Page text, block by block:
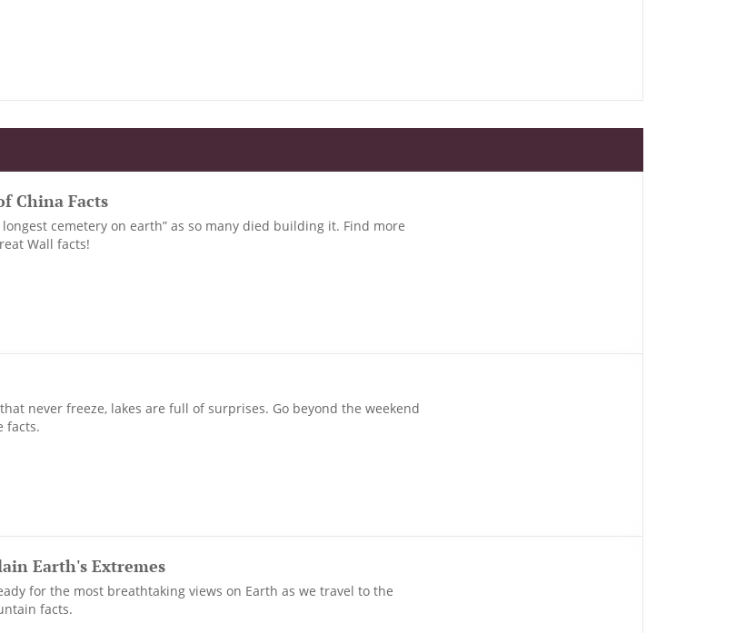
China Facts
cemetery on earth” as so many died building it. Find more
Wall facts!
never freeze, lakes are full of surprises. Go beyond the weekend
facts.
Earth's Extremes
for the most breathtaking views on Earth as we travel to the
facts.